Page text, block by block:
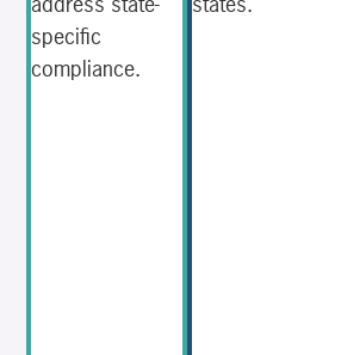
specific
compliance.